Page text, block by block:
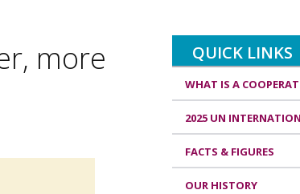
more
QUICK LINKS
WHAT IS A
2025 UN
FACTS & FIGURES
OUR HISTORY